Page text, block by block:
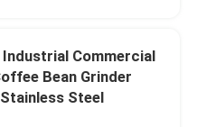
Commercial
Bean Grinder
Steel